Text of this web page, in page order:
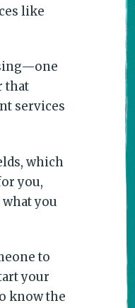
like
that
services
which
you,
you
to
your
know the